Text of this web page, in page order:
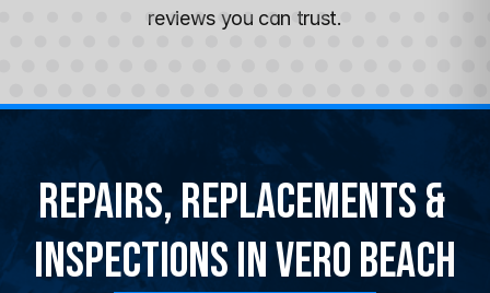
reviews you can trust.
Repairs, Replacements &
Inspections in Vero Beach